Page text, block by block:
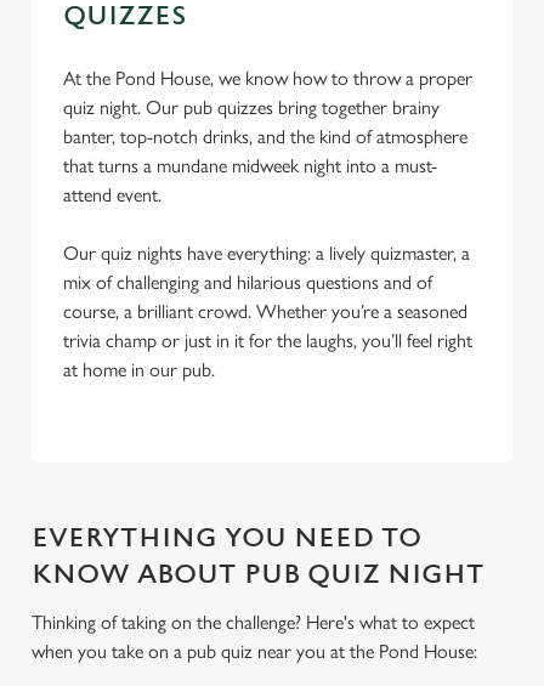
We use cookies
QUIZZES
At the Pond House, we know how to throw a proper
quiz night. Our pub quizzes bring together brainy
banter, top-notch drinks, and the kind of atmosphere
that turns a mundane midweek night into a must-
attend event.
Our quiz nights have everything: a lively quizmaster, a
mix of challenging and hilarious questions and of
course, a brilliant crowd. Whether you’re a seasoned
trivia champ or just in it for the laughs, you’ll feel right
at home in our pub.
EVERYTHING YOU NEED TO
KNOW ABOUT PUB QUIZ NIGHT
Thinking of taking on the challenge? Here's what to expect
when you take on a pub quiz near you at the Pond House: